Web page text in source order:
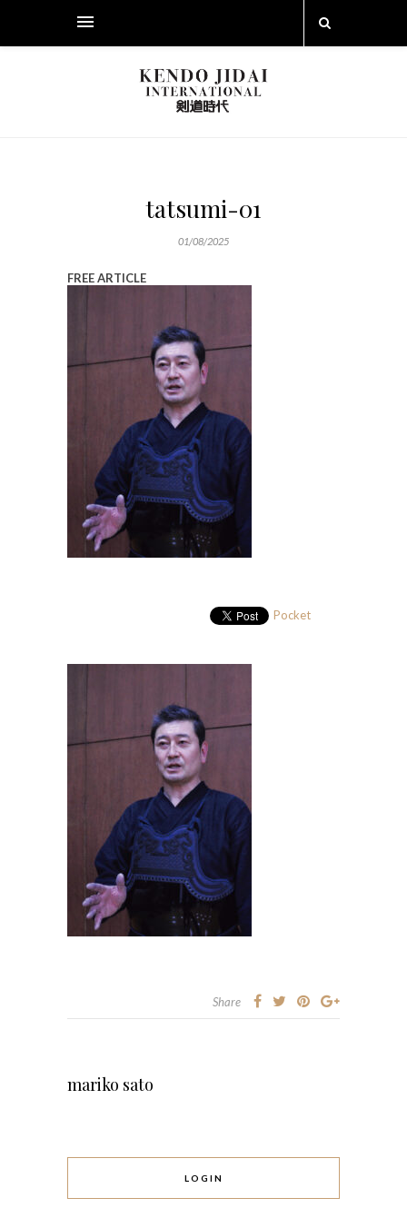
tatsumi-01
01/08/2025
FREE ARTICLE
Pocket
Share
mariko sato
LOGIN